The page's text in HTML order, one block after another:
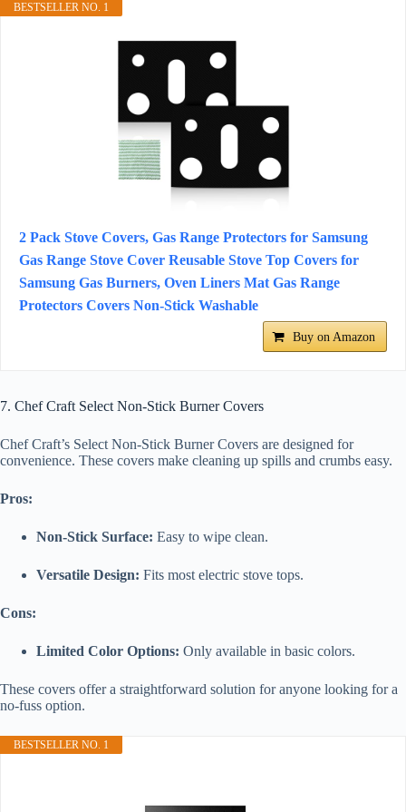
BESTSELLER NO. 1
2 Pack Stove Covers, Gas Range Protectors for Samsung
Gas Range Stove Cover Reusable Stove Top Covers for
Samsung Gas Burners, Oven Liners Mat Gas Range
Protectors Covers Non-Stick Washable
Buy on Amazon
7. Chef Craft Select Non-Stick Burner Covers
Chef Craft’s Select Non-Stick Burner Covers are designed for
convenience. These covers make cleaning up spills and crumbs easy.
Pros:
Non-Stick Surface: Easy to wipe clean.
Versatile Design: Fits most electric stove tops.
Cons:
Limited Color Options: Only available in basic colors.
These covers offer a straightforward solution for anyone looking for a
no-fuss option.
BESTSELLER NO. 1